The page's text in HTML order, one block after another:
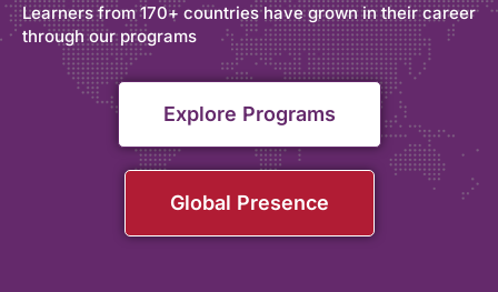
Learners from 170+ countries have grown in their career
through our programs
Explore Programs
Global Presence